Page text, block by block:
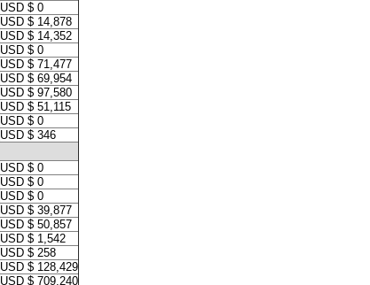
USD $ 0
USD $ 14,878
USD $ 14,352
USD $ 0
USD $ 71,477
USD $ 69,954
USD $ 97,580
USD $ 51,115
USD $ 0
USD $ 346
USD $ 0
USD $ 0
USD $ 0
USD $ 39,877
USD $ 50,857
USD $ 1,542
USD $ 258
USD $ 128,429
USD $ 709,240